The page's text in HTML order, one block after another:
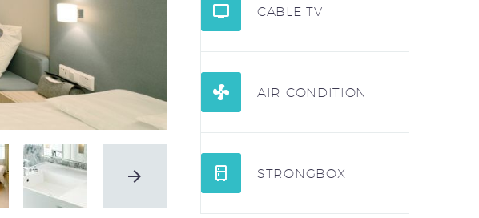

 CABLE TV

 AIR CONDITION

 STRONGBOX